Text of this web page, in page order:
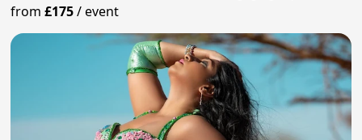
from£175/event